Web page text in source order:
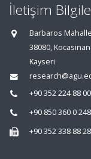
İletişim
Barbaros
38080, Kocasinan
Kayseri
+90 352 224 88 00
+90 850 360 0 248
+90 352 338 88 28